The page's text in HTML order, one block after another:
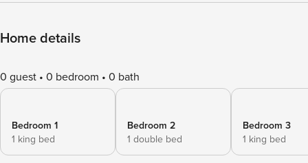
Home details
0 guest 0 bedroom 0 bath
Bedroom 1
1 king bed
Bedroom 2
1 double bed
Bedroom 3
1 king bed